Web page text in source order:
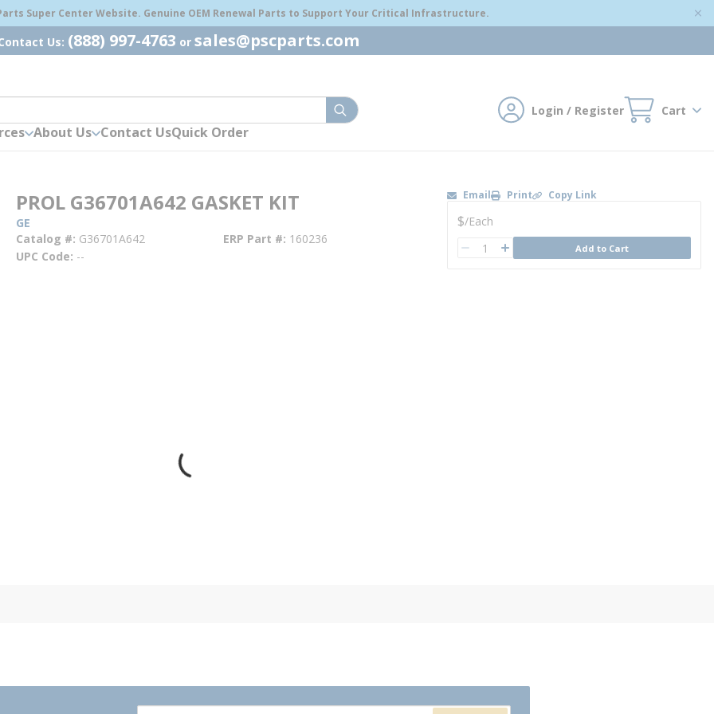
Super Center Website. Genuine OEM Renewal Parts to Support Your Critical Infrastructure.
Us: (888) 997-4763 or sales@pscparts.com
submit search Login / Register Cart
About Us Contact UsQuick Order
PROL G36701A642 GASKET KIT
GE
Catalog # G36701A642 ERP Part # 160236
UPC Code --
Email Print Copy Link
U/M
$/Each
QTY Add to Cart